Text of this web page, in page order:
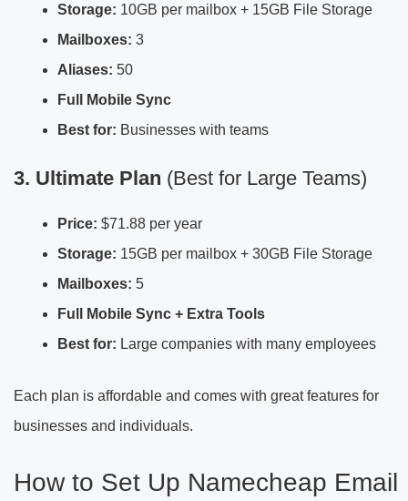
Storage: 10GB per mailbox + 15GB File Storage
Mailboxes: 3
Aliases: 50
Full Mobile Sync
Best for: Businesses with teams
3. Ultimate Plan (Best for Large Teams)
Price: $71.88 per year
Storage: 15GB per mailbox + 30GB File Storage
Mailboxes: 5
Full Mobile Sync + Extra Tools
Best for: Large companies with many employees
Each plan is affordable and comes with great features for
businesses and individuals.
How to Set Up Namecheap Email